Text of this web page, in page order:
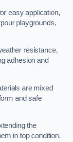
easy application,
playgrounds,
resistance,
adhesion and
are mixed
and safe
the
in top condition.